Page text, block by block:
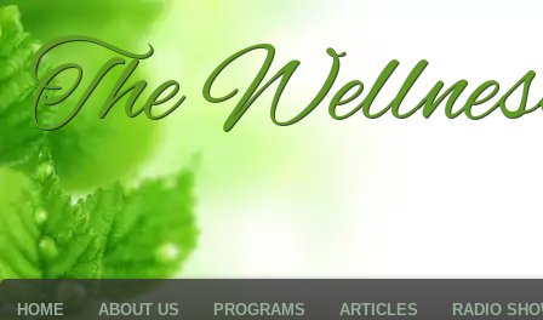
The
HOME ABOUT US PROGRAMS ARTICLES RADIO